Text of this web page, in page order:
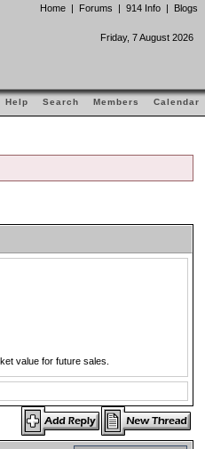
Home | Forums | 914 Info | Blogs
Friday, 7 August 2026
Help Search Members Calendar
value for future sales.